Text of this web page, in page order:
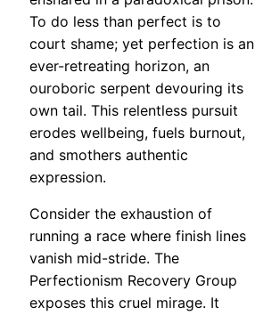
To do less than perfect is to
court shame; yet perfection is an
ever-retreating horizon, an
ouroboric serpent devouring its
own tail. This relentless pursuit
erodes wellbeing, fuels burnout,
and smothers authentic
expression.
Consider the exhaustion of
running a race where finish lines
vanish mid-stride. The
Perfectionism Recovery Group
exposes this cruel mirage. It